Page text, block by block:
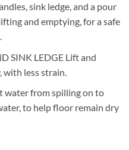
sink ledge, and a pour
and emptying, for a safe
SINK LEDGE Lift and
less strain.
water from spilling on to
to help floor remain dry